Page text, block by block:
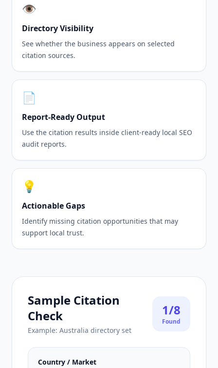
👁️
Directory Visibility
See whether the business appears on selected
citation sources.
📄
Report-Ready Output
Use the citation results inside client-ready local SEO
audit reports.
💡
Actionable Gaps
Identify missing citation opportunities that may
support local trust.
Sample Citation
Check
Example: Australia directory set
1/8
Found
Country / Market